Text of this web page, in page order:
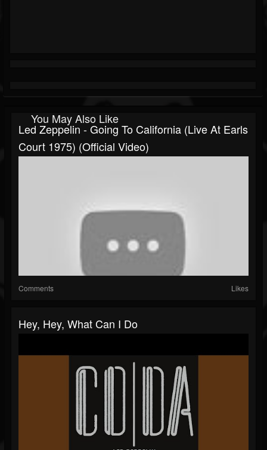
You May Also Like
Led Zeppelin - Going To California (Live At Earls
Court 1975) (Official Video)
Comments Likes
Hey, Hey, What Can I Do